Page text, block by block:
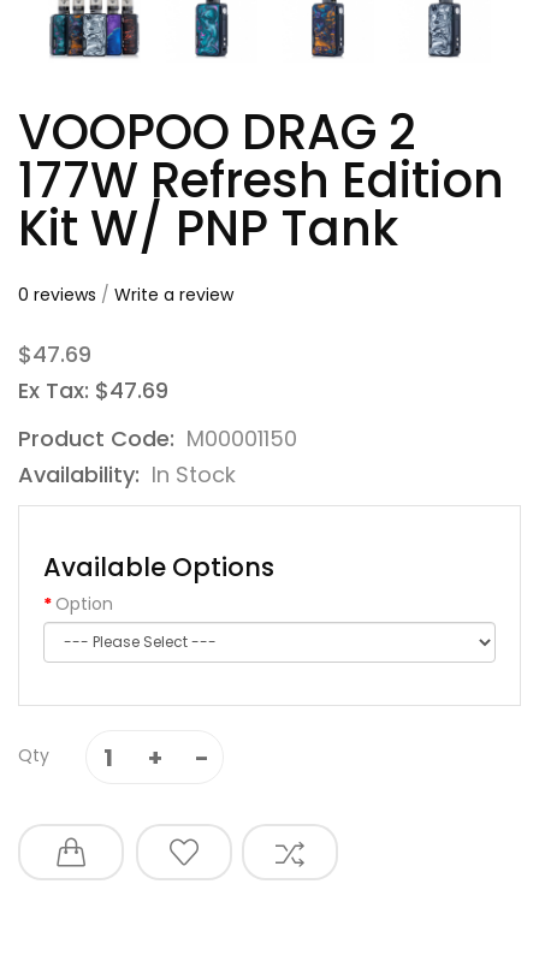
VOOPOO DRAG 2
177W Refresh Edition
Kit W/ PNP Tank
0 reviews / Write a review
$47.69
Ex Tax: $47.69
Product Code: M00001150
Availability: In Stock
Available Options
Option
Qty